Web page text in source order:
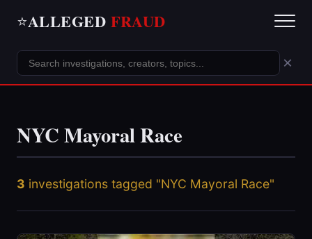
⭐ALLEGED FRAUD
×
NYC Mayoral Race
3 investigations tagged "NYC Mayoral Race"